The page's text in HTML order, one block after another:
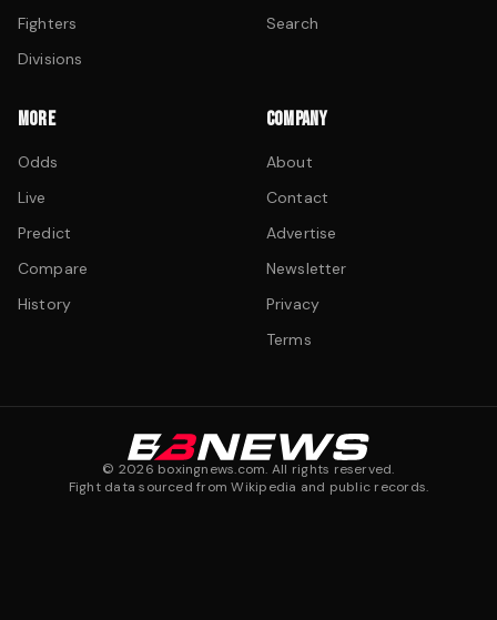
Fighters
Divisions
Search
MORE
Odds
Live
Predict
Compare
History
COMPANY
About
Contact
Advertise
Newsletter
Privacy
Terms
© 2026 boxingnews.com. All rights reserved.
Fight data sourced from Wikipedia and public records.